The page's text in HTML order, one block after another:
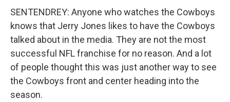
SENTENDREY: Anyone who watches the Cowboys
knows that Jerry Jones likes to have the Cowboys
talked about in the media. They are not the most
successful NFL franchise for no reason. And a lot
of people thought this was just another way to see
the Cowboys front and center heading into the
season.